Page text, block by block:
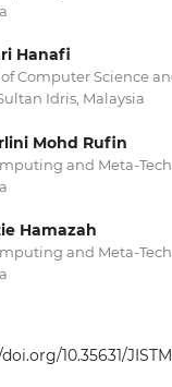
Hanafi
Computer Science
Idris, Malaysia
Mohd Rufin
and Meta-
Hamazah
and Meta-
10.35631/